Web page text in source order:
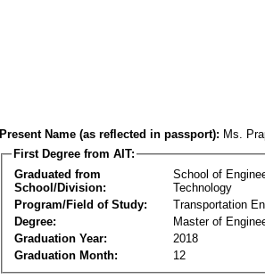
Present Name (as reflected in passport): Ms.
First Degree from AIT:
Graduated from
School/Division:
School of
Technology
Program/Field of Study:
Transportation
Degree:
Master of
Graduation Year:
2018
Graduation Month:
12